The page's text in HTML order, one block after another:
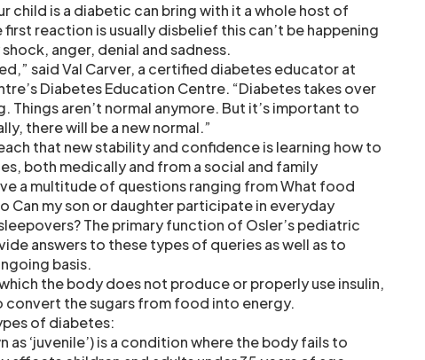
child is a diabetic can bring with it a whole host of
reaction is usually disbelief this can’t be happening
anger, denial and sadness.
said Val Carver, a certified diabetes educator at
Diabetes Education Centre. “Diabetes takes over
Things aren’t normal anymore. But it’s important to
there will be a new normal.”
that new stability and confidence is learning how to
both medically and from a social and family
a multitude of questions ranging from What food
Can my son or daughter participate in everyday
The primary function of Osler’s pediatric
answers to these types of queries as well as to
basis.
the body does not produce or properly use insulin,
convert the sugars from food into energy.
of diabetes:
as ‘juvenile’) is a condition where the body fails to